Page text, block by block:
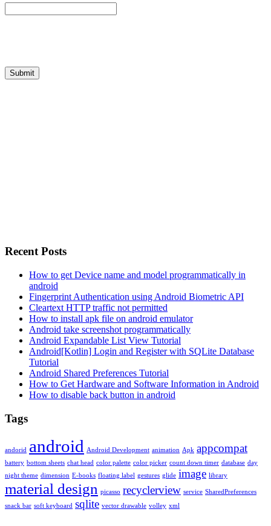
Recent Posts
How to get Device name and model programmatically in
android
Fingerprint Authentication using Android Biometric API
Cleartext HTTP traffic not permitted
How to install apk file on android emulator
Android take screenshot programmatically
Android Expandable List View Tutorial
Android[Kotlin] Login and Register with SQLite Database
Tutorial
Android Shared Preferences Tutorial
How to Get Hardware and Software Information in Android
How to disable back button in android
Tags
andorid android Android Development animation Apk appcompat
battery bottom sheets chat head color palette color picker count down timer database day
night theme dimension E-books floating label gestures glide image library
material design picasso recyclerview service SharedPreferences
snack bar soft keyboard sqlite vector drawable volley xml